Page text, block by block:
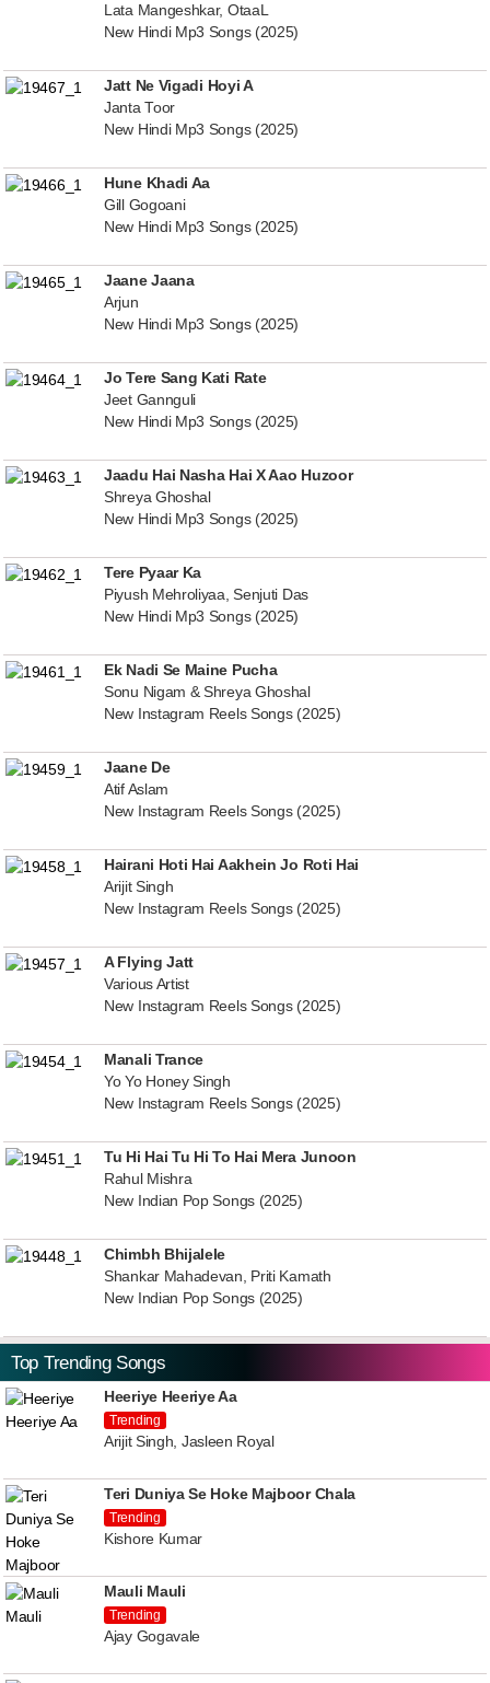
Lata Mangeshkar, OtaaL
New Hindi Mp3 Songs (2025)
Jatt Ne Vigadi Hoyi A
Janta Toor
New Hindi Mp3 Songs (2025)
Hune Khadi Aa
Gill Gogoani
New Hindi Mp3 Songs (2025)
Jaane Jaana
Arjun
New Hindi Mp3 Songs (2025)
Jo Tere Sang Kati Rate
Jeet Gannguli
New Hindi Mp3 Songs (2025)
Jaadu Hai Nasha Hai X Aao Huzoor
Shreya Ghoshal
New Hindi Mp3 Songs (2025)
Tere Pyaar Ka
Piyush Mehroliyaa, Senjuti Das
New Hindi Mp3 Songs (2025)
Ek Nadi Se Maine Pucha
Sonu Nigam & Shreya Ghoshal
New Instagram Reels Songs (2025)
Jaane De
Atif Aslam
New Instagram Reels Songs (2025)
Hairani Hoti Hai Aakhein Jo Roti Hai
Arijit Singh
New Instagram Reels Songs (2025)
A Flying Jatt
Various Artist
New Instagram Reels Songs (2025)
Manali Trance
Yo Yo Honey Singh
New Instagram Reels Songs (2025)
Tu Hi Hai Tu Hi To Hai Mera Junoon
Rahul Mishra
New Indian Pop Songs (2025)
Chimbh Bhijalele
Shankar Mahadevan, Priti Kamath
New Indian Pop Songs (2025)
Top Trending Songs
Heeriye Heeriye Aa
Trending
Arijit Singh, Jasleen Royal
Teri Duniya Se Hoke Majboor Chala
Trending
Kishore Kumar
Mauli Mauli
Trending
Ajay Gogavale